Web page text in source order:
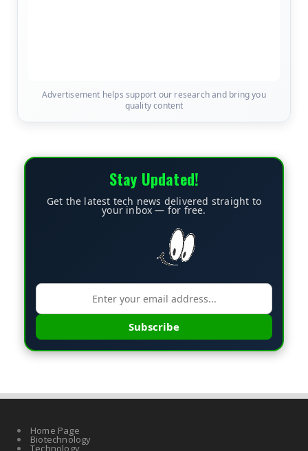
Advertisement helps support our research and bring you
quality content
Stay Updated!
Get the latest tech news delivered straight to
your inbox — for free.
Subscribe
Home Page
Biotechnology
Technology